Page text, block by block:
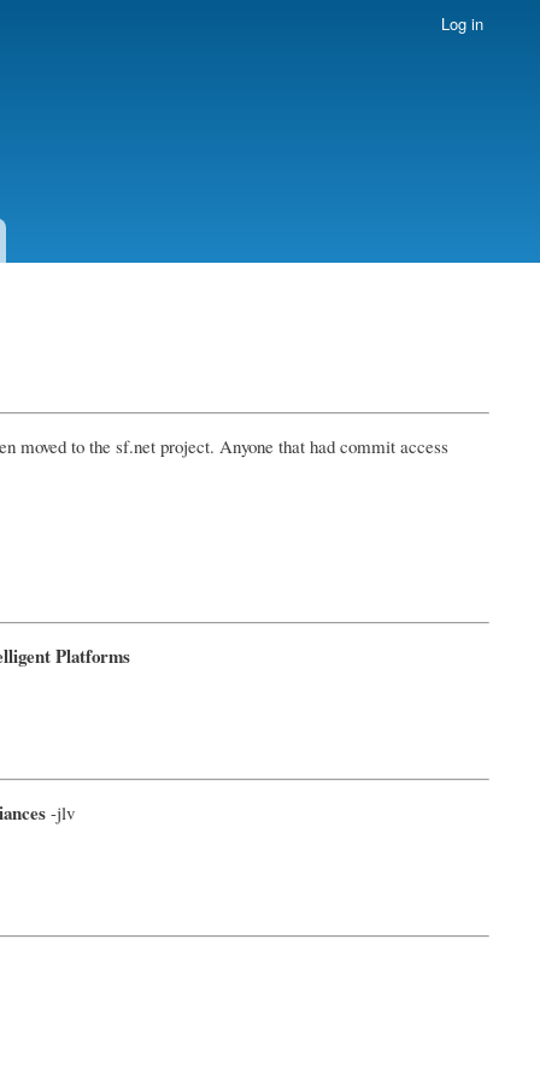
Log in
moved to the sf.net project. Anyone that had commit access
Platforms
-jlv